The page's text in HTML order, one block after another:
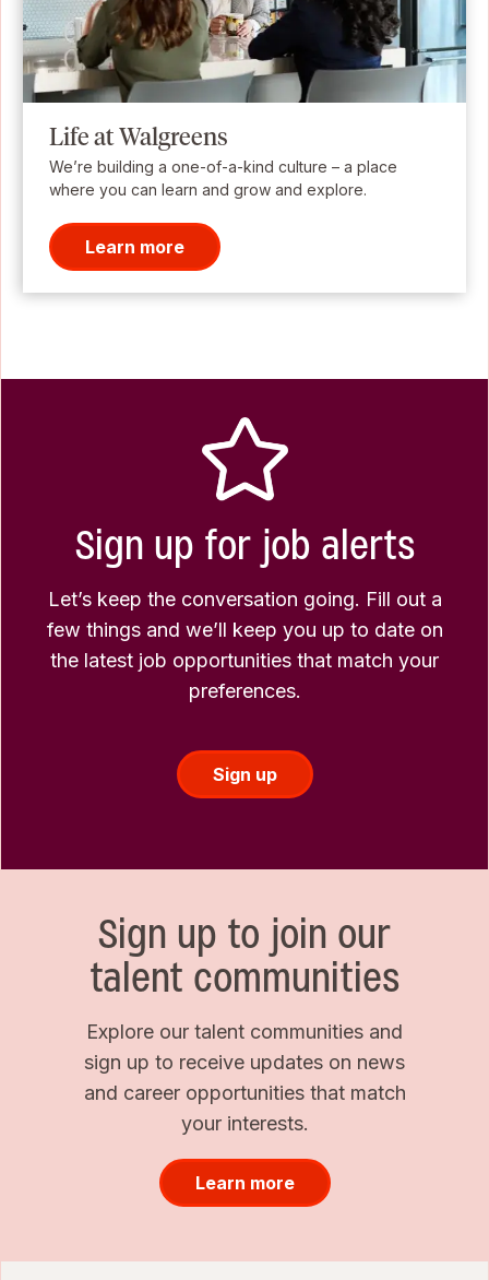
Life at Walgreens
We’re building a one-of-a-kind culture – a place
where you can learn and grow and explore.
Learn more
Sign up for job alerts
Let’s keep the conversation going. Fill out a
few things and we’ll keep you up to date on
the latest job opportunities that match your
preferences.
Sign up
Sign up to join our
talent communities
Explore our talent communities and
sign up to receive updates on news
and career opportunities that match
your interests.
Learn more